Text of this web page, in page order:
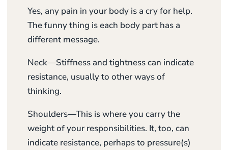
Yes, any pain in your body is a cry for help.
The funny thing is each body part has a
different message.
Neck—Stiffness and tightness can indicate
resistance, usually to other ways of
thinking.
Shoulders—This is where you carry the
weight of your responsibilities. It, too, can
indicate resistance, perhaps to pressure(s)